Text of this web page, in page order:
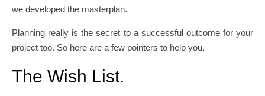
we developed the masterplan.
Planning really is the secret to a successful outcome for your
project too. So here are a few pointers to help you.
The Wish List.